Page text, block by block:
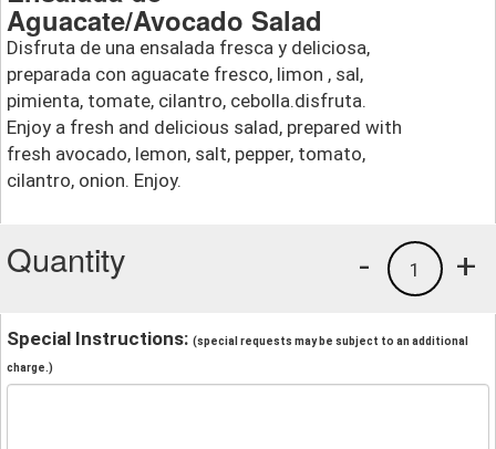
Aguacate/Avocado Salad
Disfruta de una ensalada fresca y deliciosa,
preparada con aguacate fresco, limon , sal,
pimienta, tomate, cilantro, cebolla.disfruta.
Enjoy a fresh and delicious salad, prepared with
fresh avocado, lemon, salt, pepper, tomato,
cilantro, onion. Enjoy.
Quantity +
1
-
Special Instructions: (special requests may be subject to an additional
charge.)